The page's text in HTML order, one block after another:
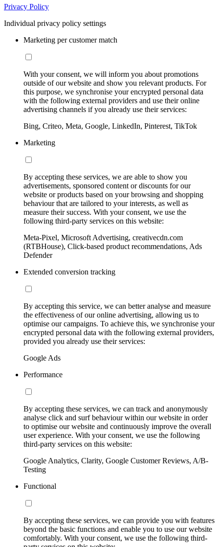
Privacy Policy
Individual privacy policy settings
Marketing per customer match
With your consent, we will inform you about promotions
outside of our website and show you relevant products. For
this purpose, we synchronise your encrypted personal data
with the following external providers and use their online
advertising channels if you already use their services:
Bing, Criteo, Meta, Google, LinkedIn, Pinterest, TikTok
Marketing
By accepting these services, we are able to show you
advertisements, sponsored content or discounts for our
website or products based on your browsing and shopping
behaviour that are tailored to your interests, as well as
measure their success. With your consent, we use the
following third-party services on this website:
Meta-Pixel, Microsoft Advertising, creativecdn.com
(RTBHouse), Click-based product recommendations, Ads
Defender
Extended conversion tracking
By accepting this service, we can better analyse and measure
the effectiveness of our online advertising, allowing us to
optimise our campaigns. To achieve this, we synchronise your
encrypted personal data with the following external providers,
provided you already use their services:
Google Ads
Performance
By accepting these services, we can track and anonymously
analyse click and surf behaviour within our website in order
to optimise our website and continuously improve the overall
user experience. With your consent, we use the following
third-party services on this website:
Google Analytics, Clarity, Google Customer Reviews, A/B-
Testing
Functional
By accepting these services, we can provide you with features
beyond the basic functions and enable you to use our website
comfortably. With your consent, we use the following third-